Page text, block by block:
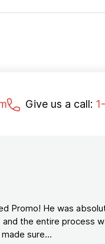
Give us a call:
Promo! He was
the entire process
sure...